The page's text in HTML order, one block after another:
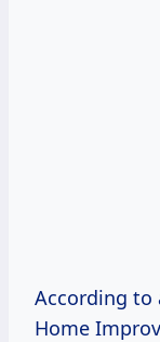
According to
Home